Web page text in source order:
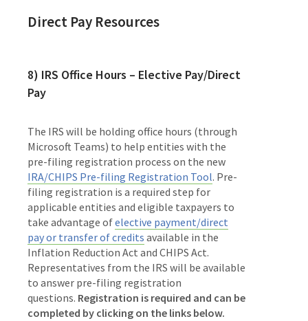
Direct Pay Resources
8) IRS Office Hours – Elective Pay/Direct
Pay
The IRS will be holding office hours (through
Microsoft Teams) to help entities with the
pre-filing registration process on the new
IRA/CHIPS Pre-filing Registration Tool. Pre-
filing registration is a required step for
applicable entities and eligible taxpayers to
take advantage ofelective payment/direct
pay or transfer of credits available in the
Inflation Reduction Act and CHIPS Act.
Representatives from the IRS will be available
to answer pre-filing registration
questions. Registration is required and can be
completed by clicking on the links below.